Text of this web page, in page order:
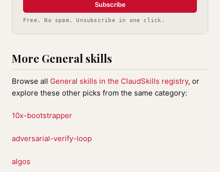
Subscribe
Free. No spam. Unsubscribe in one click.
More General skills
Browse all General skills in the ClaudSkills registry, or
explore these other picks from the same category:
10x-bootstrapper
adversarial-verify-loop
algos